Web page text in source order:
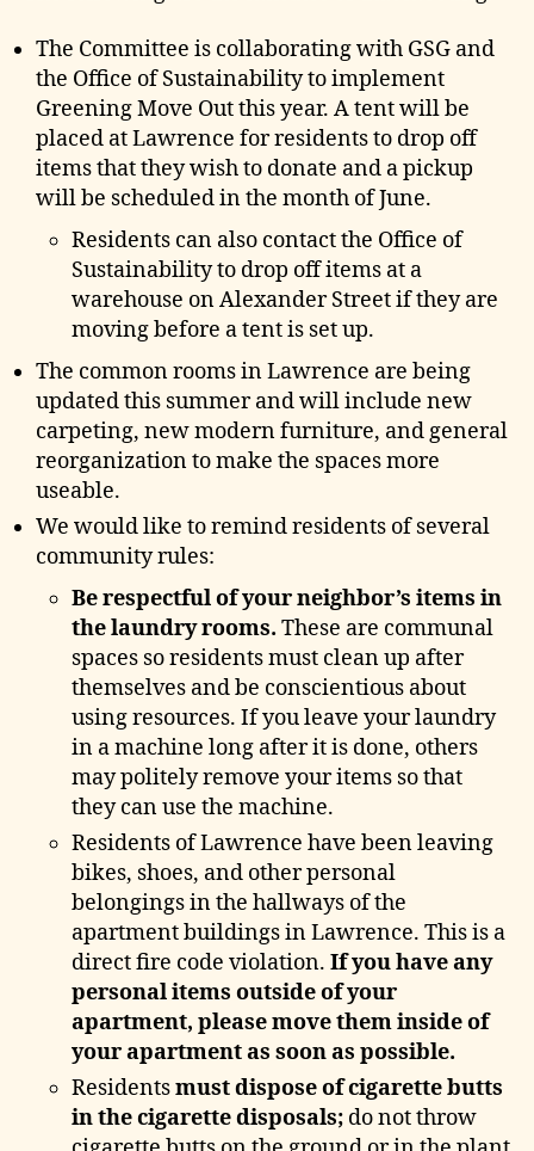
The Committee is collaborating with GSG and
the Office of Sustainability to implement
Greening Move Out this year. A tent will be
placed at Lawrence for residents to drop off
items that they wish to donate and a pickup
will be scheduled in the month of June.
Residents can also contact the Office of
Sustainability to drop off items at a
warehouse on Alexander Street if they are
moving before a tent is set up.
The common rooms in Lawrence are being
updated this summer and will include new
carpeting, new modern furniture, and general
reorganization to make the spaces more
useable.
We would like to remind residents of several
community rules:
Be respectful of your neighbor’s items in
the laundry rooms. These are communal
spaces so residents must clean up after
themselves and be conscientious about
using resources. If you leave your laundry
in a machine long after it is done, others
may politely remove your items so that
they can use the machine.
Residents of Lawrence have been leaving
bikes, shoes, and other personal
belongings in the hallways of the
apartment buildings in Lawrence. This is a
direct fire code violation. If you have any
personal items outside of your
apartment, please move them inside of
your apartment as soon as possible.
Residentsmust dispose of cigarette butts
in the cigarette disposals; do not throw